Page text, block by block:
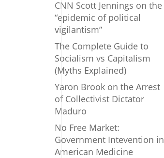
CNN Scott Jennings on the
“epidemic of political
vigilantism”
The Complete Guide to
Socialism vs Capitalism
(Myths Explained)
Yaron Brook on the Arrest
of Collectivist Dictator
Maduro
No Free Market:
Government Intevention in
American Medicine